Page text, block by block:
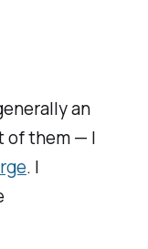
an
of them — I
. I